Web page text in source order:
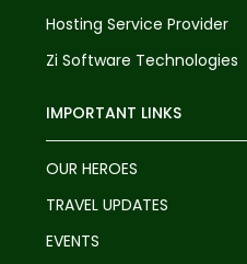
Hosting Service Provider
Zi Software Technologies
IMPORTANT LINKS
OUR HEROES
TRAVEL UPDATES
EVENTS